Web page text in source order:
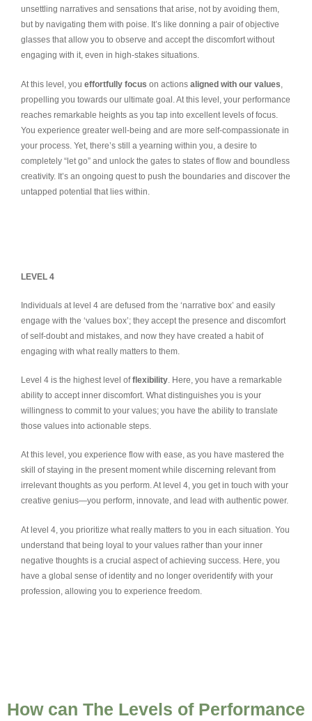
unsettling narratives and sensations that arise, not by avoiding them,
but by navigating them with poise. It’s like donning a pair of objective
glasses that allow you to observe and accept the discomfort without
engaging with it, even in high-stakes situations.
At this level, you effortfully focus on actions aligned with our values
propelling you towards our ultimate goal. At this level, your performance
reaches remarkable heights as you tap into excellent levels of focus.
You experience greater well-being and are more self-compassionate in
your process. Yet, there’s still a yearning within you, a desire to
completely “let go” and unlock the gates to states of flow and boundless
creativity. It’s an ongoing quest to push the boundaries and discover the
untapped potential that lies within.
LEVEL 4
Individuals at level 4 are defused from the ‘narrative box’ and easily
engage with the ‘values box’; they accept the presence and discomfort
of self-doubt and mistakes, and now they have created a habit of
engaging with what really matters to them.
Level 4 is the highest level offlexibility. Here, you have a remarkable
ability to accept inner discomfort. What distinguishes you is your
willingness to commit to your values; you have the ability to translate
those values into actionable steps.
At this level, you experience flow with ease, as you have mastered the
skill of staying in the present moment while discerning relevant from
irrelevant thoughts as you perform. At level 4, you get in touch with your
creative genius—you perform, innovate, and lead with authentic power.
At level 4, you prioritize what really matters to you in each situation. You
understand that being loyal to your values rather than your inner
negative thoughts is a crucial aspect of achieving success. Here, you
have a global sense of identity and no longer overidentify with your
profession, allowing you to experience freedom.
How can The Levels of Performance